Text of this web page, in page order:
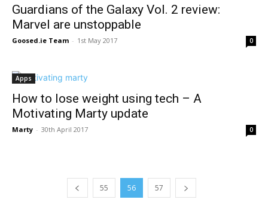
Guardians of the Galaxy Vol. 2 review:
Marvel are unstoppable
Goosed.ie Team - 1st May 2017 0
Apps
How to lose weight using tech – A
Motivating Marty update
Marty - 30th April 2017 0
55 56 57